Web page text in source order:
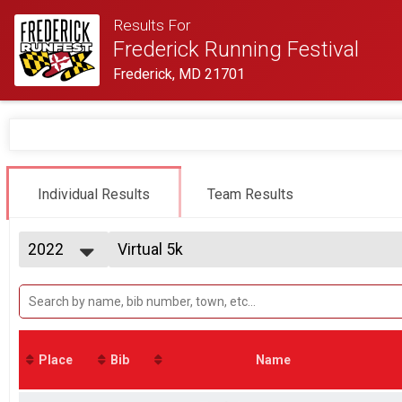
Results For
Frederick Running Festival
Frederick, MD 21701
Individual Results Team Results
2022
2026
2025
2024
2022
Virtual 5k
Half-Marathon
5K Run/Walk
Male Relay
Place Bib Name